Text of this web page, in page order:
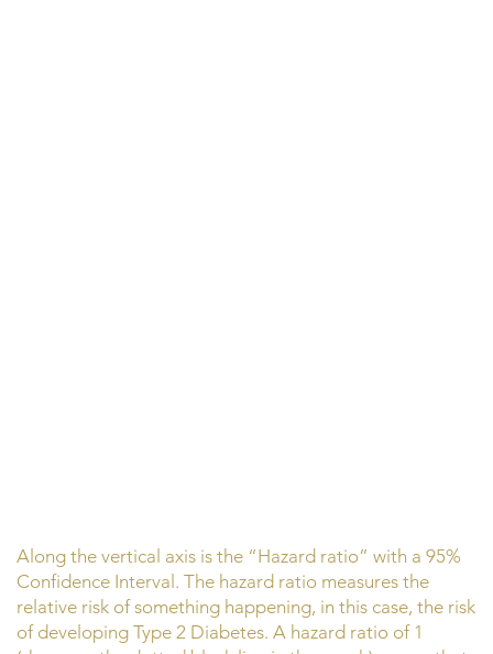
Along the vertical axis is the “Hazard ratio” with a 95%
Confidence Interval. The hazard ratio measures the
relative risk of something happening, in this case, the risk
of developing Type 2 Diabetes. A hazard ratio of 1